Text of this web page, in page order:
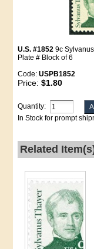
U.S. #1852 9c
Plate # Block of 6
Code:USPB1852
Price:$1.80
Quantity:
In Stock for prompt
Related